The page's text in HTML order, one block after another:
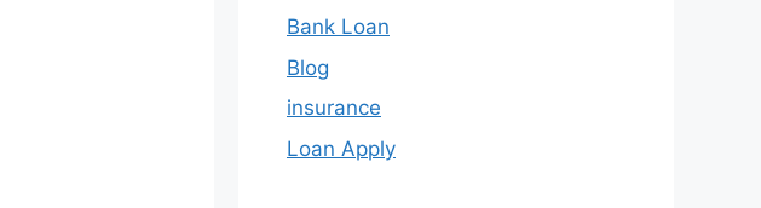
Bank Loan
Blog
insurance
Loan Apply